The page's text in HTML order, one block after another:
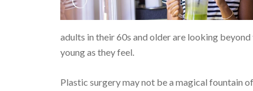
adults in their 60s and older are looking
young as they feel.
Plastic surgery may not be a magical fountain